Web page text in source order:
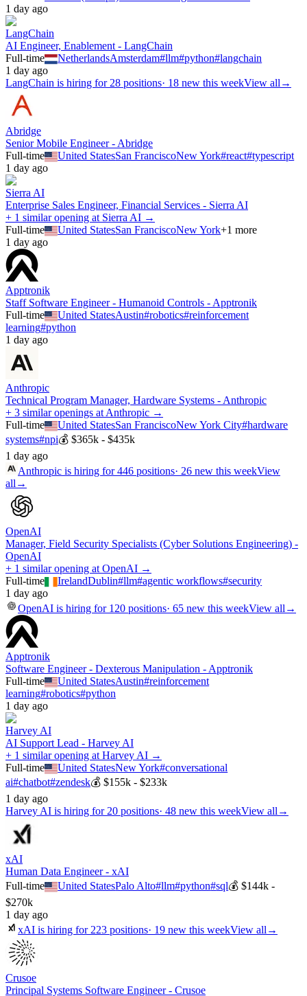
1 day ago
LangChain
AI Engineer, Enablement - LangChain
Full-time
NetherlandsAmsterdam#llm#python#langchain
1 day ago
LangChain is hiring for 28 positions· 18 new this weekView all →
Abridge
Senior Mobile Engineer - Abridge
Full-time
United StatesSan FranciscoNew York#react#typescript
1 day ago
Sierra AI
Enterprise Sales Engineer, Financial Services - Sierra AI
+ 1 similar opening at Sierra AI →
Full-time
United StatesSan FranciscoNew York+1 more
1 day ago
Apptronik
Staff Software Engineer - Humanoid Controls - Apptronik
Full-time
United StatesAustin#robotics#reinforcement
learning#python
1 day ago
Anthropic
Technical Program Manager, Hardware Systems - Anthropic
+ 3 similar openings at Anthropic →
Full-time
United StatesSan FranciscoNew York City#hardware
systems#npi💰 $365k - $435k
1 day ago
Anthropic is hiring for 446 positions· 26 new this weekView
all →
OpenAI
Manager, Field Security Specialists (Cyber Solutions Engineering) -
OpenAI
+ 1 similar opening at OpenAI →
Full-time
IrelandDublin#llm#agentic workflows#security
1 day ago
OpenAI is hiring for 120 positions· 65 new this weekView all →
Apptronik
Software Engineer - Dexterous Manipulation - Apptronik
Full-time
United StatesAustin#reinforcement
learning#robotics#python
1 day ago
Harvey AI
AI Support Lead - Harvey AI
+ 1 similar opening at Harvey AI →
Full-time
United StatesNew York#conversational
ai#chatbot#zendesk💰 $155k - $233k
1 day ago
Harvey AI is hiring for 20 positions· 48 new this weekView all →
xAI
Human Data Engineer - xAI
Full-time
United StatesPalo Alto#llm#python#sql💰$144k -
$270k
1 day ago
xAI is hiring for 223 positions· 19 new this weekView all →
Crusoe
Principal Systems Software Engineer - Crusoe